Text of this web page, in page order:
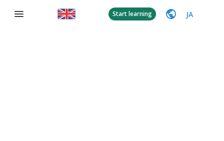
Start learning JA